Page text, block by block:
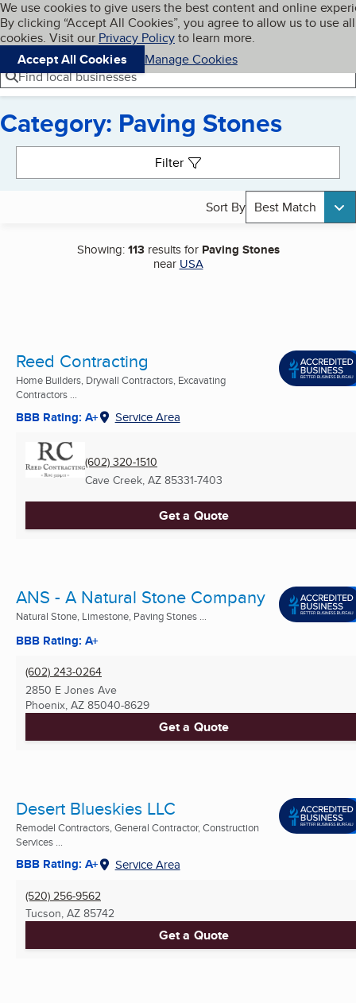
Skip to main content
Cookies on BBB.org
We use cookies to give users the best content and online
By clicking “Accept All Cookies”, you agree to allow us to use all
cookies. Visit our Privacy Policyto learn more.
Accept All Cookies
Manage Cookies
Navigation menu
Menu My BBB
Find local businesses
Category: Paving Stones
Filter
Sort By Best Match
Showing:113results for Paving Stones
near USA
Reed Contracting
Home Builders, Drywall Contractors, Excavating
Contractors ...
BBB Rating: A+ Service Area
(602) 320-1510
Cave Creek, AZ 85331-7403
Get a Quote
ANS - A Natural Stone Company
Natural Stone, Limestone, Paving Stones ...
BBB Rating: A+
(602) 243-0264
2850 E Jones Ave
Phoenix, AZ 85040-8629
Get a Quote
Desert Blueskies LLC
Remodel Contractors, General Contractor, Construction
Services ...
BBB Rating: A+ Service Area
(520) 256-9562
Tucson, AZ 85742
Get a Quote